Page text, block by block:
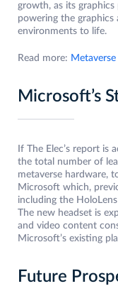
growth, as its graphics
powering the graphics
environments to life.
Read more:
Microsoft’s
If The Elec’s report is
the total number of
metaverse hardware,
Microsoft which,
including the
The new headset is
and video content
Microsoft’s existing
Future